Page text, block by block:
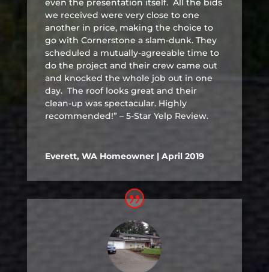
even the presentation itself. All the bids
we received were very close to one
another in price, making the choice to
go with Cornerstone a slam-dunk. They
scheduled a mutually-agreeable time to
do the project and their crew came out
and knocked the whole job out in one
day. The roof looks great and their
clean-up was spectacular. Highly
recommended!” – 5-Star Yelp Review.
Everett, WA Homeowner | April 2019